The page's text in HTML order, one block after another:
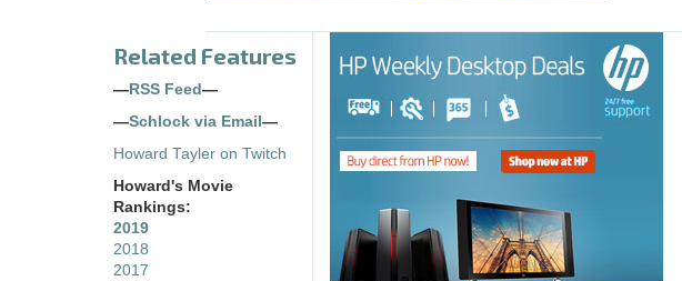
Related Features
— RSS Feed —
—Schlock via Email —
Howard Tayler on Twitch
Howard's Movie
Rankings:
2019
2018
2017